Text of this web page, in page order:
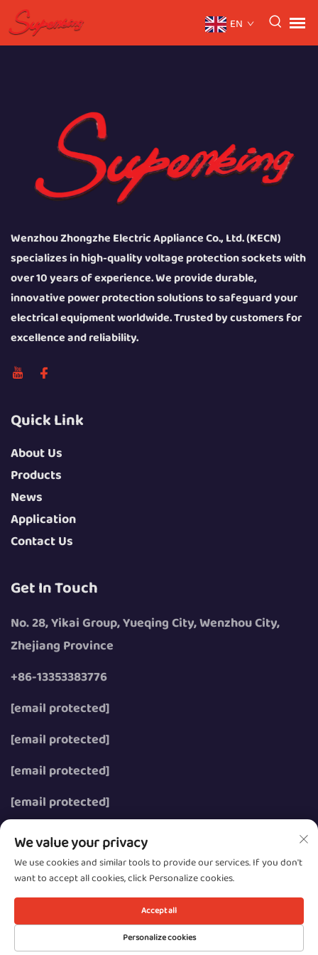
EN
Wenzhou Zhongzhe Electric Appliance Co., Ltd. (KECN)
specializes in high-quality voltage protection sockets with
over 10 years of experience. We provide durable,
innovative power protection solutions to safeguard your
electrical equipment worldwide. Trusted by customers for
excellence and reliability.
Quick Link
About Us
Products
News
Application
Contact Us
Get In Touch
No. 28, Yikai Group, Yueqing City, Wenzhou City,
Zhejiang Province
+86-13353383776
[email protected]
[email protected]
[email protected]
[email protected]
All rights reserved.
Privacy
We value your privacy
We use cookies and similar tools to provide our services. If you don't
want to accept all cookies, click Personalize cookies.
Personalize cookies
Accept all